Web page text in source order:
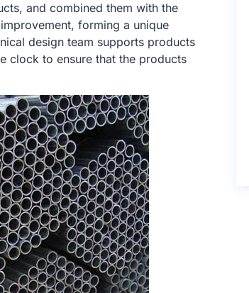
and combined them with the
forming a unique
design team supports products
clock to ensure that the products